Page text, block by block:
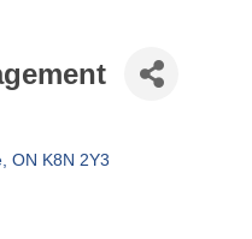
ON K8N 2Y3